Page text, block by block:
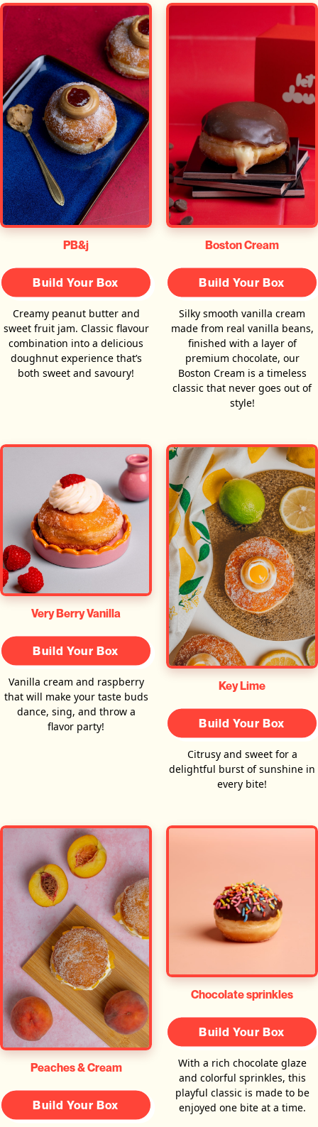
PB&j
Build Your Box
Creamy peanut butter and
sweet fruit jam. Classic flavour
combination into a delicious
doughnut experience that’s
both sweet and savoury!
Boston Cream
Build Your Box
Silky smooth vanilla cream
made from real vanilla beans,
finished with a layer of
premium chocolate, our
Boston Cream is a timeless
classic that never goes out of
style!
Very Berry Vanilla
Build Your Box
Vanilla cream and raspberry
that will make your taste buds
dance, sing, and throw a
flavor party!
Key Lime
Build Your Box
Citrusy and sweet for a
delightful burst of sunshine in
every bite!
Peaches & Cream
Build Your Box
Chocolate sprinkles
Build Your Box
With a rich chocolate glaze
and colorful sprinkles, this
playful classic is made to be
enjoyed one bite at a time.